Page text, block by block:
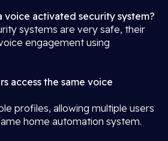
voice activated security system?
systems are very safe, their
engagement using
access the same voice
profiles, allowing multiple users
home automation system.